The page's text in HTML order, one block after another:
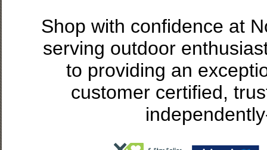
Shop with confidence at
serving outdoor
to providing an
customer certified,